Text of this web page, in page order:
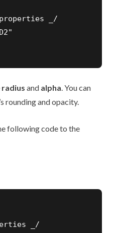
_/
radius and alpha. You can
rounding and opacity.
following code to the
_/